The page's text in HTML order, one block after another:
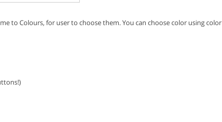
to Colours, for user to choose them. You can choose color using color